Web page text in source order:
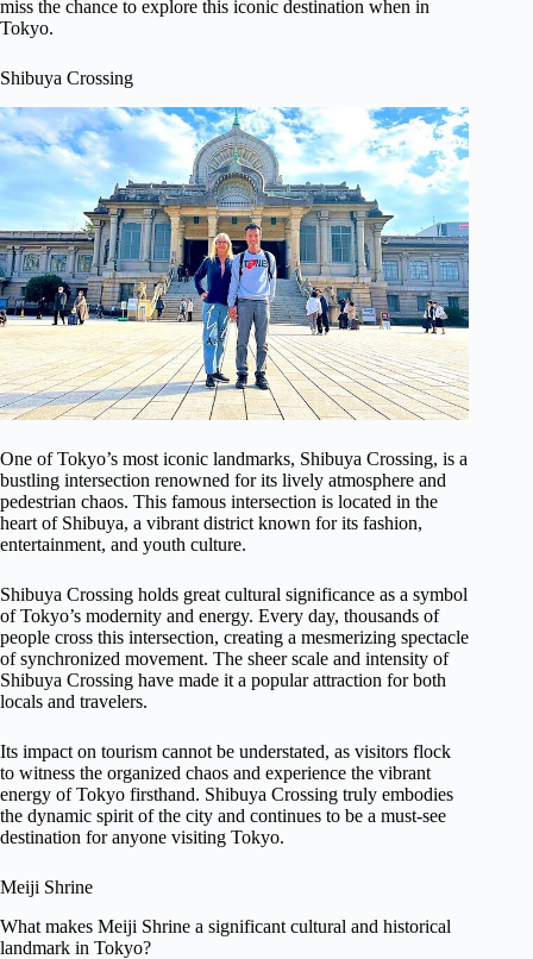
miss the chance to explore this iconic destination when in
Tokyo.
Shibuya Crossing
One of Tokyo’s most iconic landmarks, Shibuya Crossing, is a
bustling intersection renowned for its lively atmosphere and
pedestrian chaos. This famous intersection is located in the
heart of Shibuya, a vibrant district known for its fashion,
entertainment, and youth culture.
Shibuya Crossing holds great cultural significance as a symbol
of Tokyo’s modernity and energy. Every day, thousands of
people cross this intersection, creating a mesmerizing spectacle
of synchronized movement. The sheer scale and intensity of
Shibuya Crossing have made it a popular attraction for both
locals and travelers.
Its impact on tourism cannot be understated, as visitors flock
to witness the organized chaos and experience the vibrant
energy of Tokyo firsthand. Shibuya Crossing truly embodies
the dynamic spirit of the city and continues to be a must-see
destination for anyone visiting Tokyo.
Meiji Shrine
What makes Meiji Shrine a significant cultural and historical
landmark in Tokyo?